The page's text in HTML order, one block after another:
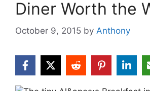
Diner Worth the
October 9, 2015 by Anthony